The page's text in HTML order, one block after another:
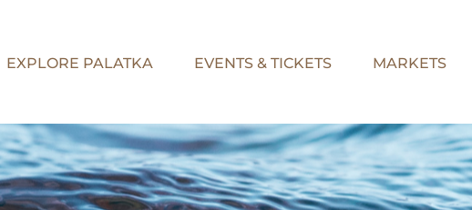
EXPLORE PALATKA EVENTS & TICKETS MARKETS